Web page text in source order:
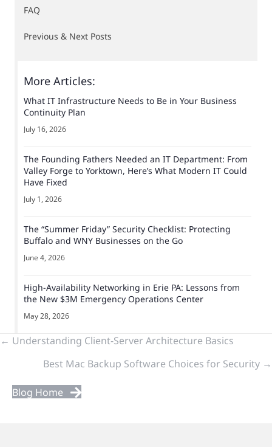
FAQ
Previous & Next Posts
More Articles:
What IT Infrastructure Needs to Be in Your Business
Continuity Plan
July 16, 2026
The Founding Fathers Needed an IT Department: From
Valley Forge to Yorktown, Here’s What Modern IT Could
Have Fixed
July 1, 2026
The “Summer Friday” Security Checklist: Protecting
Buffalo and WNY Businesses on the Go
June 4, 2026
High-Availability Networking in Erie PA: Lessons from
the New $3M Emergency Operations Center
May 28, 2026
Previous
Next
← Understanding Client-Server Architecture Basics
Best Mac Backup Software Choices for Security →
Blog Home